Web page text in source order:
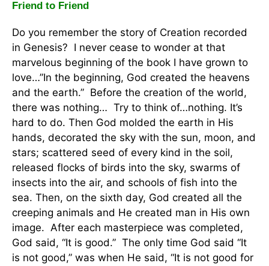
Friend to Friend
Do you remember the story of Creation recorded
in Genesis? I never cease to wonder at that
marvelous beginning of the book I have grown to
love…”In the beginning, God created the heavens
and the earth.” Before the creation of the world,
there was nothing… Try to think of…nothing. It’s
hard to do. Then God molded the earth in His
hands, decorated the sky with the sun, moon, and
stars; scattered seed of every kind in the soil,
released flocks of birds into the sky, swarms of
insects into the air, and schools of fish into the
sea. Then, on the sixth day, God created all the
creeping animals and He created man in His own
image. After each masterpiece was completed,
God said, “It is good.” The only time God said “It
is not good,” was when He said, “It is not good for